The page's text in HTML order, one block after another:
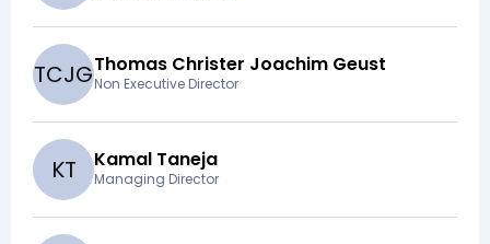
TCJGThomas Christer Joachim Geust
Non Executive Director
KT Kamal Taneja
Managing Director